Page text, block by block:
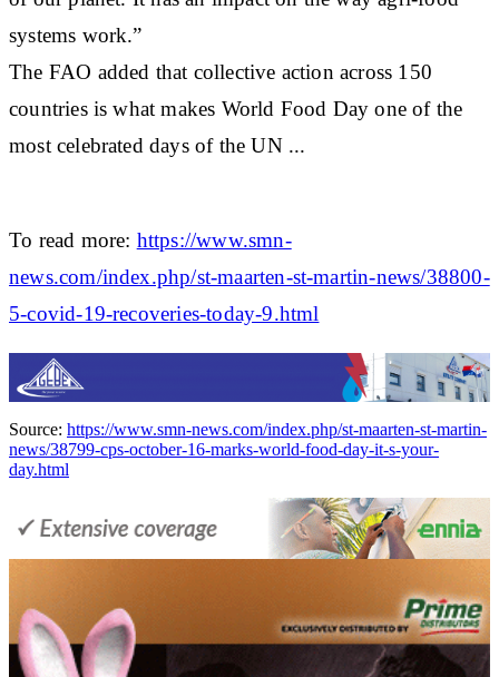
systems work.”
The FAO added that collective action across 150
countries is what makes World Food Day one of the
most celebrated days of the UN ...
To read more: https://www.smn-
news.com/index.php/st-maarten-st-martin-news/38800-
5-covid-19-recoveries-today-9.html
Source: https://www.smn-news.com/index.php/st-maarten-st-martin-
news/38799-cps-october-16-marks-world-food-day-it-s-your-
day.html